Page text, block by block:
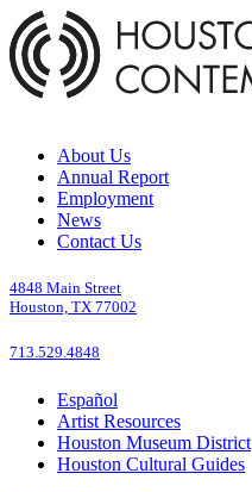
About Us
Annual Report
Employment
News
Contact Us
4848 Main Street
Houston, TX 77002
713.529.4848
Español
Artist Resources
Houston Museum District
Houston Cultural Guides